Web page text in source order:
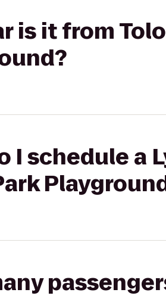
is it from
I schedule a